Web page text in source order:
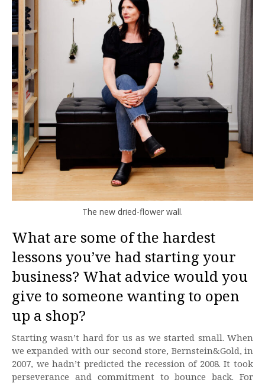
The new dried-flower wall.
What are some of the hardest
lessons you’ve had starting your
business? What advice would you
give to someone wanting to open
up a shop?
Starting wasn’t hard for us as we started small. When
we expanded with our second store, Bernstein&Gold, in
2007, we hadn’t predicted the recession of 2008. It took
perseverance and commitment to bounce back. For